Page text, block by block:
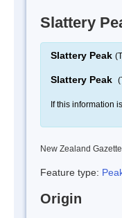
Slattery
Slattery Peak
Slattery Peak
If this information
New Zealand
Feature type:
Origin